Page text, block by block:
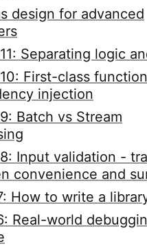
design for advanced
Separating logic
First-class
injection
Batch vs Stream
Input validation -
convenience and
How to write a
Real-world